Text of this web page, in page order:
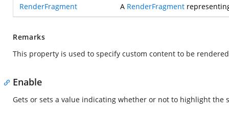
RenderFragment A RenderFragment
Remarks
This property is used to specify custom content to be
Enable
Gets or sets a value indicating whether or not to highlight the